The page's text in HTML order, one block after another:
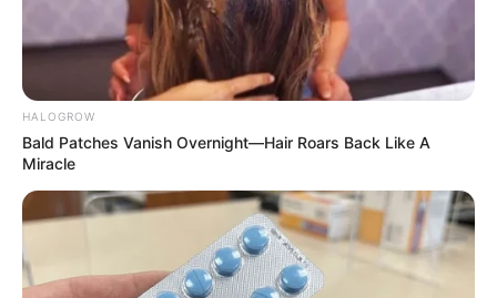
HALOGROW
Bald Patches Vanish Overnight—Hair Roars Back Like A
Miracle